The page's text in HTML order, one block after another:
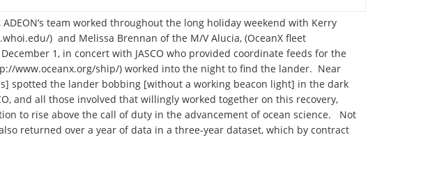
team worked throughout the long holiday weekend with Kerry
) and Melissa Brennan of the M/V Alucia, (OceanX fleet
1, in concert with JASCO who provided coordinate feeds for the
www.oceanx.org/ship/) worked into the night to find the lander. Near
spotted the lander bobbing [without a working beacon light] in the dark
and all those involved that willingly worked together on this recovery,
to rise above the call of duty in the advancement of ocean science. Not
returned over a year of data in a three-year dataset, which by contract